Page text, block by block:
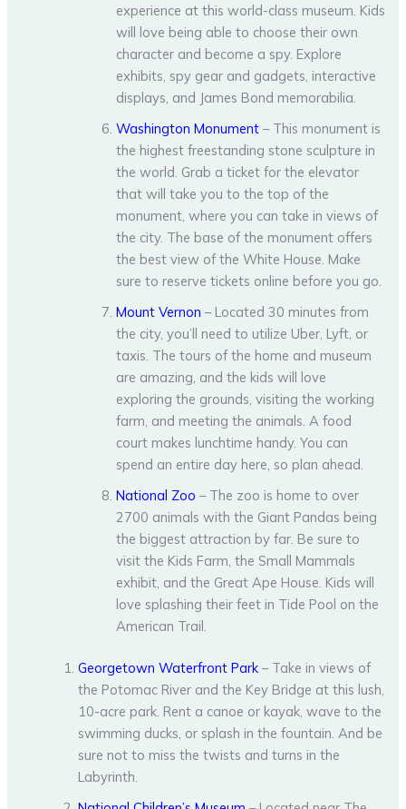
experience at this world-class museum. Kids
will love being able to choose their own
character and become a spy. Explore
exhibits, spy gear and gadgets, interactive
displays, and James Bond memorabilia.
Washington Monument – This monument is
the highest freestanding stone sculpture in
the world. Grab a ticket for the elevator
that will take you to the top of the
monument, where you can take in views of
the city. The base of the monument offers
the best view of the White House. Make
sure to reserve tickets online before you go.
Mount Vernon – Located 30 minutes from
the city, you’ll need to utilize Uber, Lyft, or
taxis. The tours of the home and museum
are amazing, and the kids will love
exploring the grounds, visiting the working
farm, and meeting the animals. A food
court makes lunchtime handy. You can
spend an entire day here, so plan ahead.
National Zoo – The zoo is home to over
2700 animals with the Giant Pandas being
the biggest attraction by far. Be sure to
visit the Kids Farm, the Small Mammals
exhibit, and the Great Ape House. Kids will
love splashing their feet in Tide Pool on the
American Trail.
Georgetown Waterfront Park – Take in views of
the Potomac River and the Key Bridge at this lush,
10-acre park. Rent a canoe or kayak, wave to the
swimming ducks, or splash in the fountain. And be
sure not to miss the twists and turns in the
Labyrinth.